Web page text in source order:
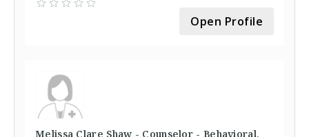
Open Profile
Melissa Clare Shaw - Counselor - Behavioral,